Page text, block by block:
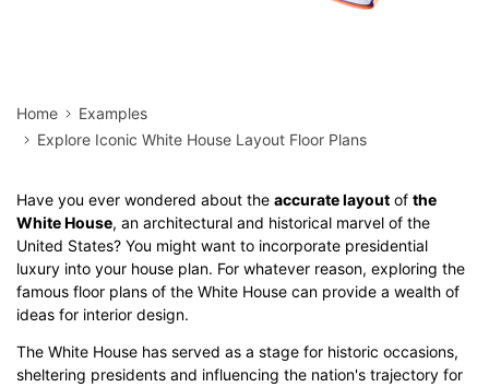
Home
Examples
Explore Iconic White House Layout Floor Plans
Have you ever wondered about the accurate layout of the
White House, an architectural and historical marvel of the
United States? You might want to incorporate presidential
luxury into your house plan. For whatever reason, exploring the
famous floor plans of the White House can provide a wealth of
ideas for interior design.
The White House has served as a stage for historic occasions,
sheltering presidents and influencing the nation's trajectory for